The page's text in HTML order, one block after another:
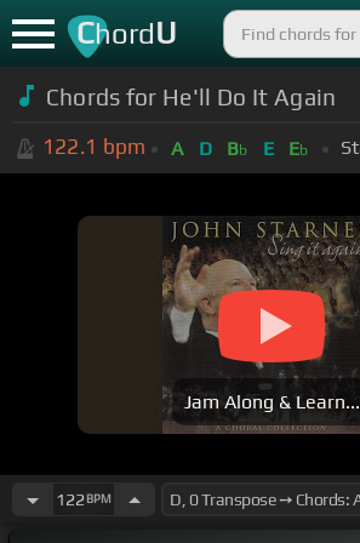
ChordU
Chords for He'll Do It Again
122.1 bpm A D Bb E Eb
Jam Along & Learn...
122 BPM